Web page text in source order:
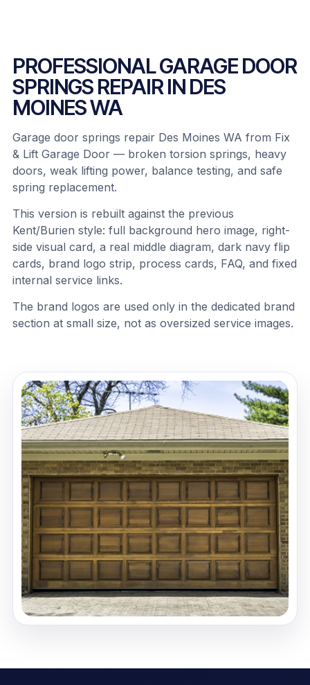
PROFESSIONAL GARAGE DOOR
SPRINGS REPAIR IN DES
MOINES WA
Garage door springs repair Des Moines WA from Fix
& Lift Garage Door — broken torsion springs, heavy
doors, weak lifting power, balance testing, and safe
spring replacement.
This version is rebuilt against the previous
Kent/Burien style: full background hero image, right-
side visual card, a real middle diagram, dark navy flip
cards, brand logo strip, process cards, FAQ, and fixed
internal service links.
The brand logos are used only in the dedicated brand
section at small size, not as oversized service images.